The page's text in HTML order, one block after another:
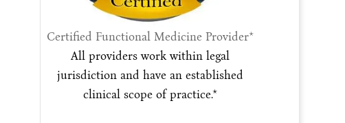
Certified Functional Medicine Provider*
All providers work within legal
jurisdiction and have an established
clinical scope of practice.*